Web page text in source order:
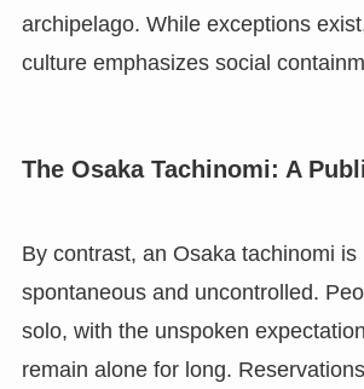
archipelago. While exceptions
culture emphasizes social
The Osaka Tachinomi: A
By contrast, an Osaka tachinomi is
spontaneous and uncontrolled.
solo, with the unspoken
remain alone for long.